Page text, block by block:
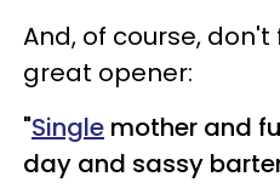
And, of course,
great opener:
"Single mother and
day and sassy